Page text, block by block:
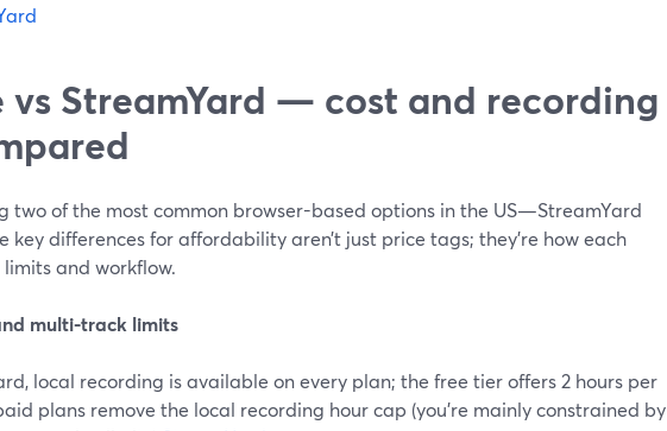
vs StreamYard — cost and recording
two of the most common browser-based options in the US—StreamYard
differences for affordability aren’t just price tags; they’re how each
and workflow.
multi-track limits
local recording is available on every plan; the free tier offers 2 hours per
plans remove the local recording hour cap (you’re mainly constrained by